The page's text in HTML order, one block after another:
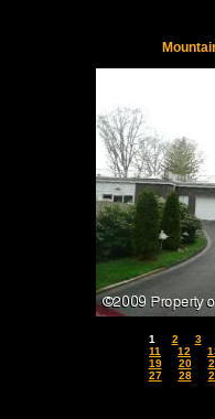
1 2
3
11
12
19
20
27
28